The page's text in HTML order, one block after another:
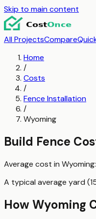
Skip to main content
All ProjectsCompare
Home
/
Costs
/
Fence Installation
/
Wyoming
Build Fence
Average cost in Wyoming:
A typical average yard
HowWyoming